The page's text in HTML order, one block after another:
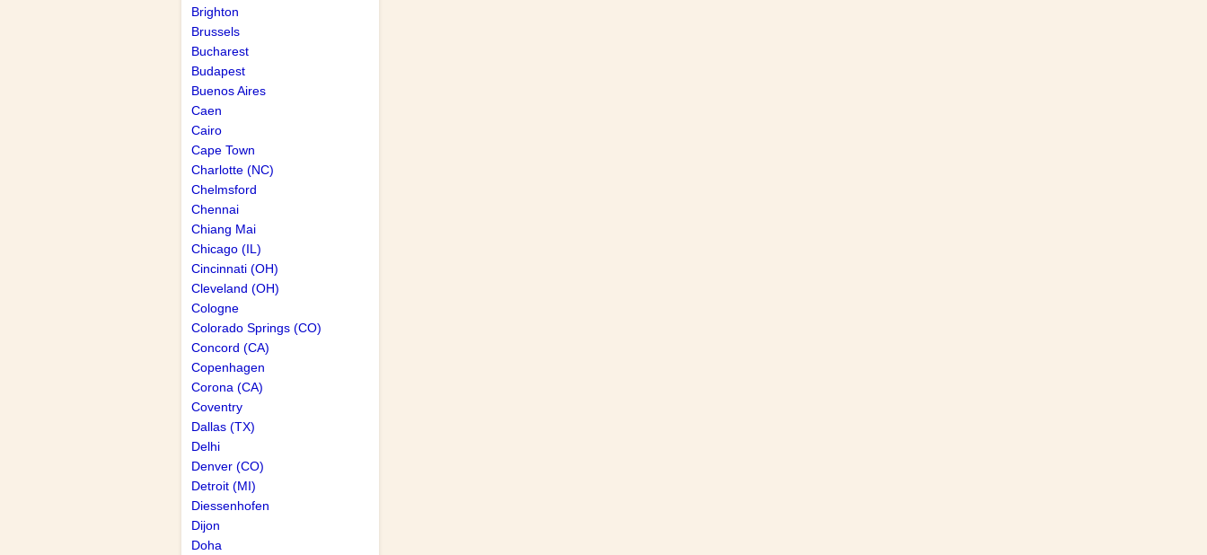
Brighton
Brussels
Bucharest
Budapest
Buenos Aires
Caen
Cairo
Cape Town
Charlotte (NC)
Chelmsford
Chennai
Chiang Mai
Chicago (IL)
Cincinnati (OH)
Cleveland (OH)
Cologne
Colorado Springs (CO)
Concord (CA)
Copenhagen
Corona (CA)
Coventry
Dallas (TX)
Delhi
Denver (CO)
Detroit (MI)
Diessenhofen
Dijon
Doha